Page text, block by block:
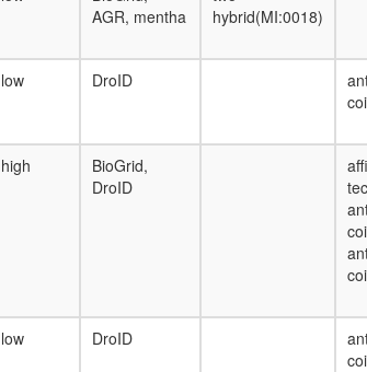
AGR, mentha
hybrid(MI:0018)
low DroID
high
BioGrid,
DroID
low DroID